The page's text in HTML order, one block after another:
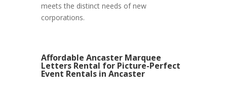
meets the distinct needs of new
corporations.
Affordable Ancaster Marquee
Letters Rental for Picture-Perfect
Event Rentals in Ancaster